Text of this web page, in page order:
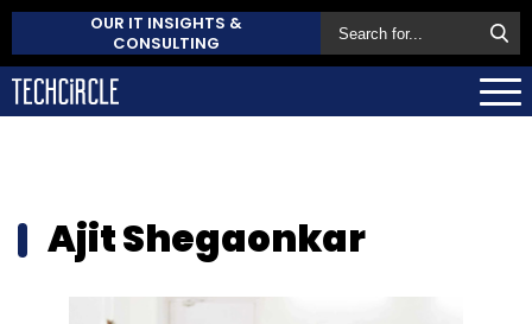
OUR IT INSIGHTS &
CONSULTING
Ajit Shegaonkar